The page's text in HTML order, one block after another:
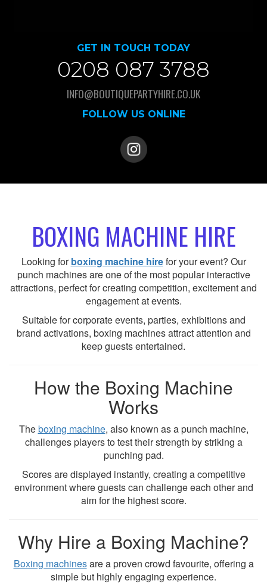
GET IN TOUCH TODAY
0208 087 3788
INFO@BOUTIQUEPARTYHIRE.CO.UK
FOLLOW US ONLINE
BOXING MACHINE HIRE
Looking forboxing machine hirefor your event? Our
punch machines are one of the most popular interactive
attractions, perfect for creating competition, excitement and
engagement at events.
Suitable for corporate events, parties, exhibitions and
brand activations, boxing machines attract attention and
keep guests entertained.
How the Boxing Machine
Works
Theboxing machine, also known as a punch machine,
challenges players to test their strength by striking a
punching pad.
Scores are displayed instantly, creating a competitive
environment where guests can challenge each other and
aim for the highest score.
Why Hire a Boxing Machine?
Boxing machinesare a proven crowd favourite, offering a
simple but highly engaging experience.